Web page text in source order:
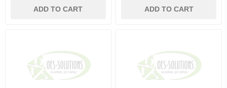
ADD TO CART ADD TO CART